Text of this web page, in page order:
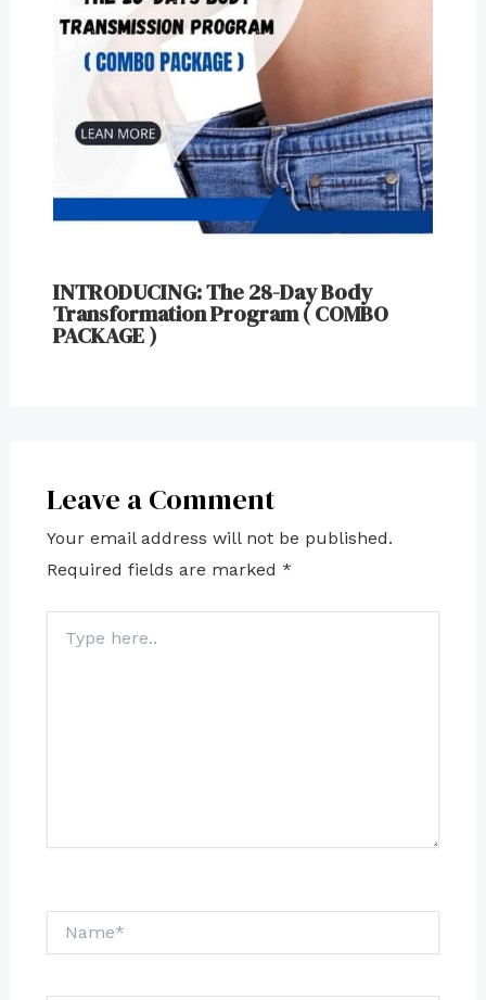
INTRODUCING: The 28-Day Body
Transformation Program ( COMBO
PACKAGE )
Leave a Comment
Your email address will not be published.
Required fields are marked *
here..